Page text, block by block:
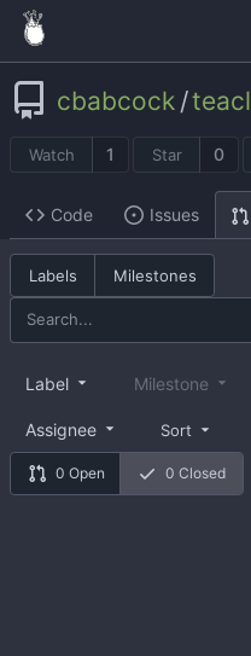
cbabcock /teacl
Watch 1 Star 0
Code Issues
Labels Milestones
0 Open 0 Closed
Label Milestone
Assignee Sort